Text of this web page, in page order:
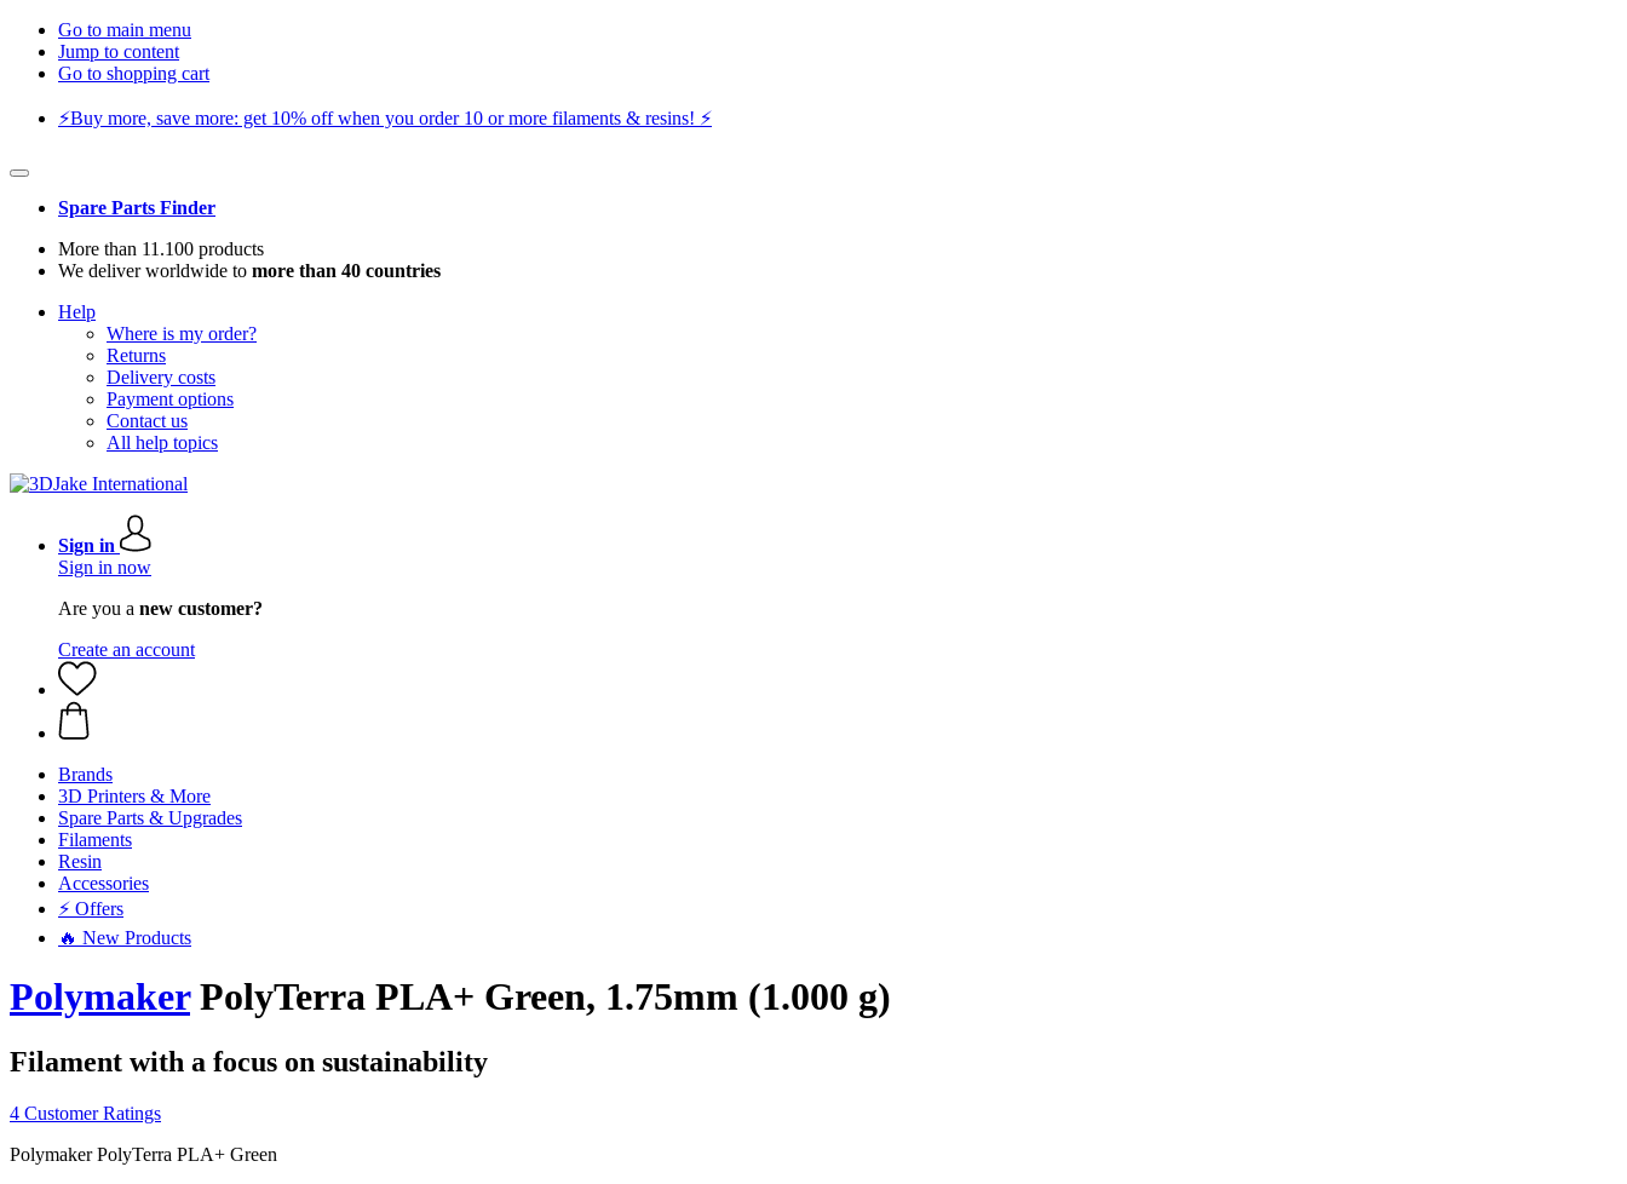
Go to main menu
Jump to content
Go to shopping cart
⚡️Buy more, save more: get 10% off when you order 10 or more filaments & resins! ⚡️
Spare Parts Finder
More than 11.100 products
We deliver worldwide to more than 40 countries
Help
Where is my order?
Returns
Delivery costs
Payment options
Contact us
All help topics
Sign in
Sign in now
Are you a new customer?
Create an account
Brands
3D Printers & More
Spare Parts & Upgrades
Filaments
Resin
Accessories
⚡ Offers
🔥 New Products
PolymakerPolyTerra PLA+ Green, 1.75mm (1.000 g)
Filament with a focus on sustainability
4 Customer Ratings
Polymaker PolyTerra PLA+ Green